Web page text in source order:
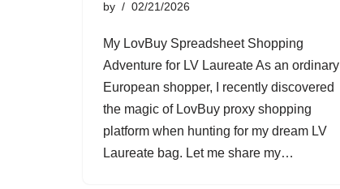
by 02/21/2026
My LovBuy Spreadsheet Shopping
Adventure for LV Laureate As an ordinary
European shopper, I recently discovered
the magic of LovBuy proxy shopping
platform when hunting for my dream LV
Laureate bag. Let me share my…